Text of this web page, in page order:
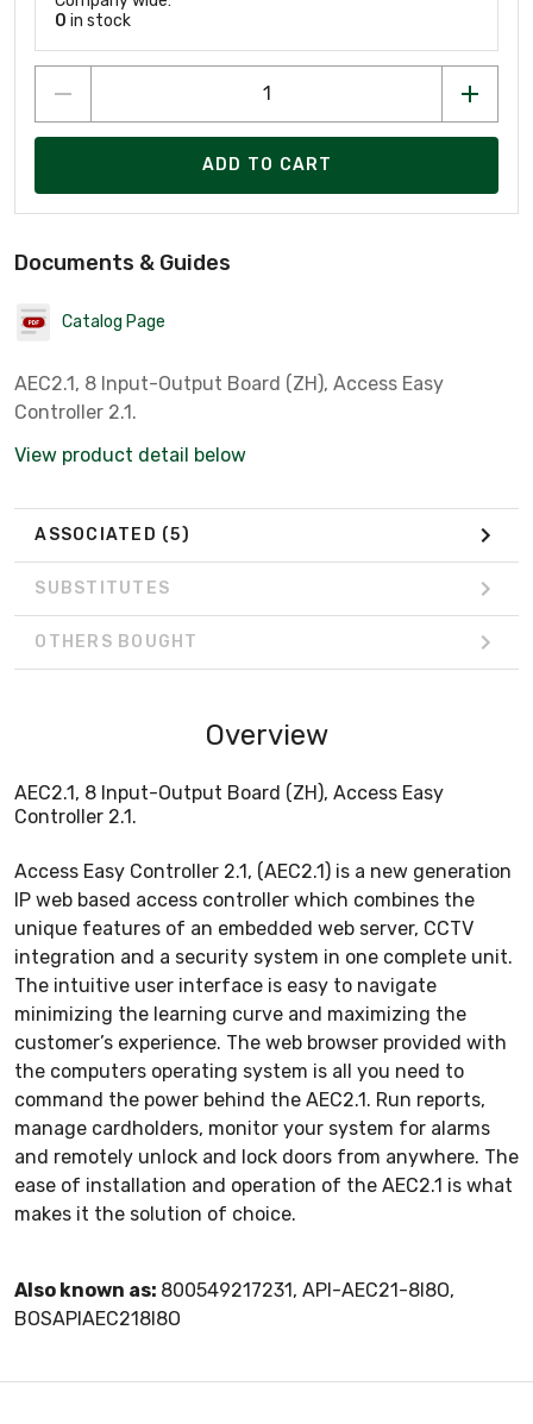
0 in stock
ADD TO CART
Documents & Guides
Catalog Page
AEC2.1, 8 Input-Output Board (ZH), Access Easy
Controller 2.1.
View product detail below
ASSOCIATED (5)
SUBSTITUTES
OTHERS BOUGHT
Overview
AEC2.1, 8 Input-Output Board (ZH), Access Easy
Controller 2.1.
Access Easy Controller 2.1, (AEC2.1) is a new generation
IP web based access controller which combines the
unique features of an embedded web server, CCTV
integration and a security system in one complete unit.
The intuitive user interface is easy to navigate
minimizing the learning curve and maximizing the
customer’s experience. The web browser provided with
the computers operating system is all you need to
command the power behind the AEC2.1. Run reports,
manage cardholders, monitor your system for alarms
and remotely unlock and lock doors from anywhere. The
ease of installation and operation of the AEC2.1 is what
makes it the solution of choice.
Also known as: 800549217231, API-AEC21-8I8O,
BOSAPIAEC218I8O